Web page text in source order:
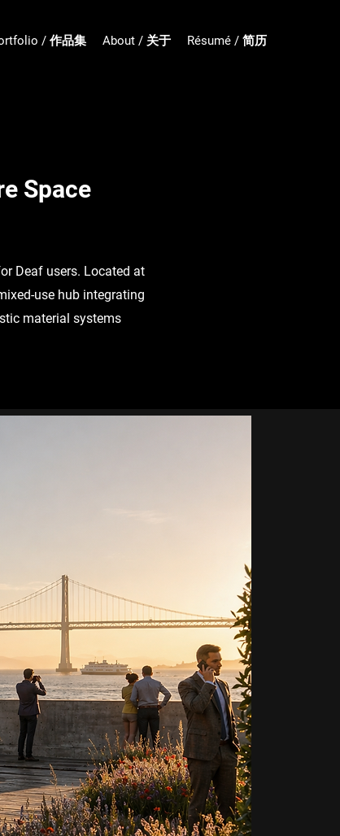
/ 作品集 About / 关于 Résumé / 简历
Space
Deaf users. Located at
use hub integrating
material systems